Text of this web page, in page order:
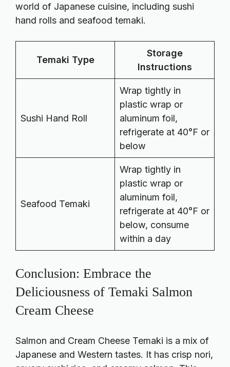
world of Japanese cuisine, including sushi
hand rolls and seafood temaki.
Temaki Type
Storage
Instructions
Sushi Hand Roll
Wrap tightly in
plastic wrap or
aluminum foil,
refrigerate at 40°F or
below
Seafood Temaki
Wrap tightly in
plastic wrap or
aluminum foil,
refrigerate at 40°F or
below, consume
within a day
Conclusion: Embrace the
Deliciousness of Temaki Salmon
Cream Cheese
Salmon and Cream Cheese Temaki is a mix of
Japanese and Western tastes. It has crisp nori,